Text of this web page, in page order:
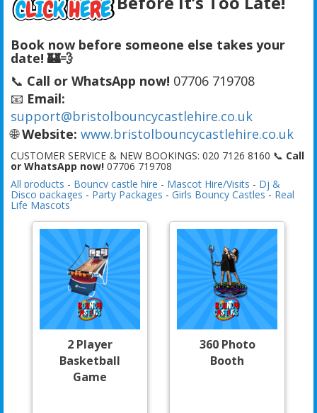
Book now before someone else takes your
date! 🏰💨
📞 Call or WhatsApp now! 07706 719708
📧 Email:
support@bristolbouncycastlehire.co.uk
🌐Website: www.bristolbouncycastlehire.co.uk
CUSTOMER SERVICE & NEW BOOKINGS: 020 7126 8160 📞 Call
or WhatsApp now! 07706 719708
All products - Bouncy castle hire - Mascot Hire/Visits - Dj &
Disco packages - Party Packages - Girls Bouncy Castles- Real
Life Mascots
2 Player
Basketball
Game
360 Photo
Booth